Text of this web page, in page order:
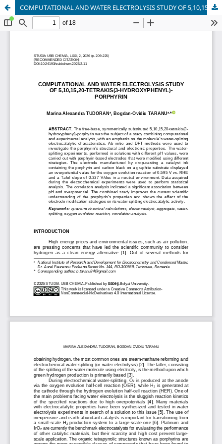
COMPUTATIONAL AND WATER ELECTROLYSIS STUDY OF 5,10,15,20-TETRAKIS(3-HYDROXYPHENYL)-PORPHYRIN